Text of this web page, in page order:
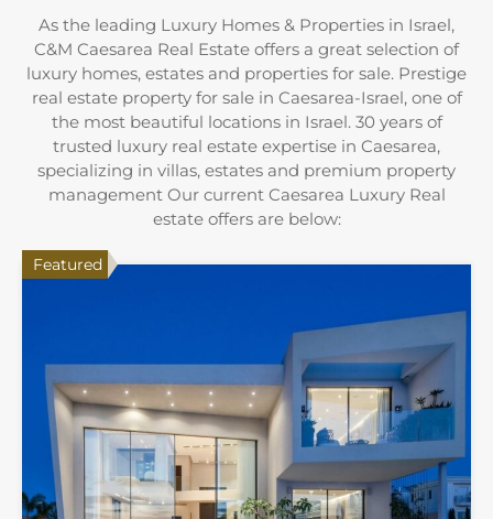
As the leading Luxury Homes & Properties in Israel,
C&M Caesarea Real Estate offers a great selection of
luxury homes, estates and properties for sale. Prestige
real estate property for sale in Caesarea-Israel, one of
the most beautiful locations in Israel. 30 years of
trusted luxury real estate expertise in Caesarea,
specializing in villas, estates and premium property
management Our current Caesarea Luxury Real
estate offers are below:
Featured